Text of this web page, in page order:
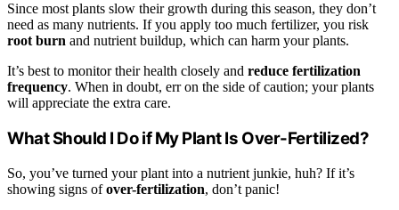
Since most plants slow their growth during this season, they don’t
need as many nutrients. If you apply too much fertilizer, you risk
root burn and nutrient buildup, which can harm your plants.
It’s best to monitor their health closely and reduce fertilization
frequency. When in doubt, err on the side of caution; your plants
will appreciate the extra care.
What Should I Do if My Plant Is Over-Fertilized?
So, you’ve turned your plant into a nutrient junkie, huh? If it’s
showing signs ofover-fertilization, don’t panic!